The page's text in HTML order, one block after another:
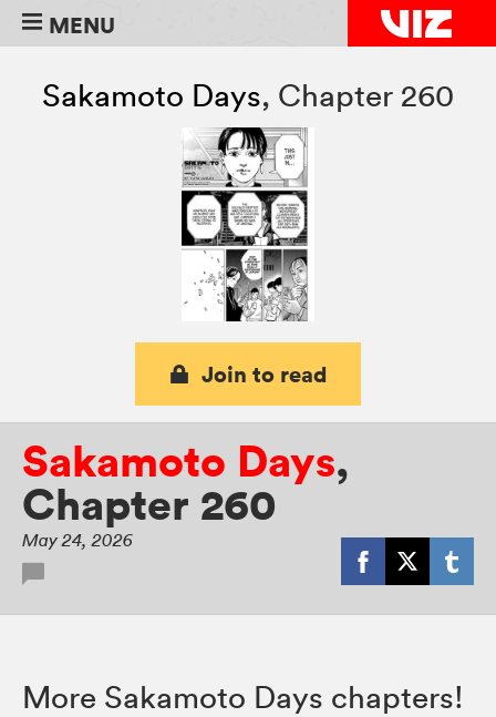
MENU
Sakamoto Days, Chapter 260
Join to read
Sakamoto Days,
Chapter 260
May 24, 2026
More Sakamoto Days chapters!